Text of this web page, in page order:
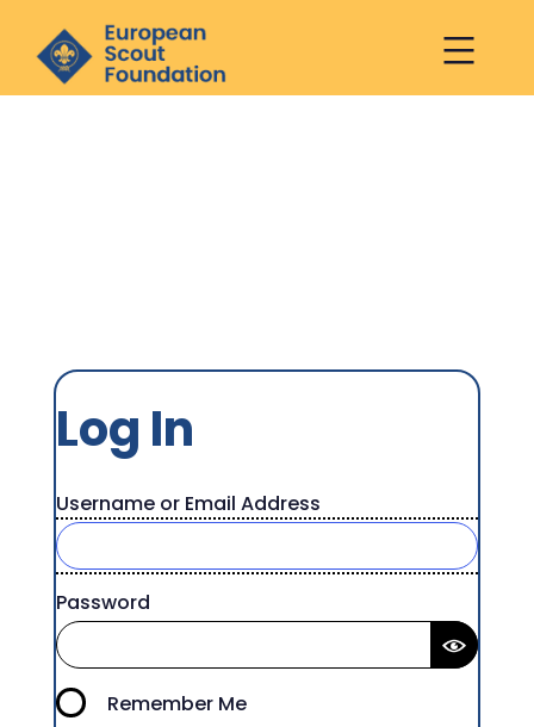
content
European
Scout
Log
Log In
Username or Email Address
Password
Remember Me